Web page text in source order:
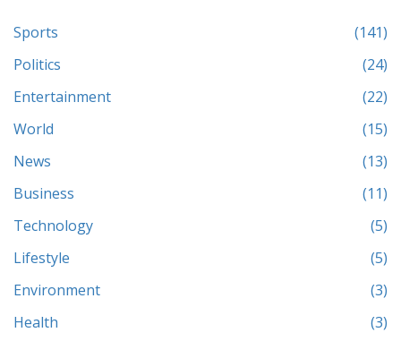
Sports
(141)
Politics
(24)
Entertainment
(22)
World
(15)
News
(13)
Business
(11)
Technology
(5)
Lifestyle
(5)
Environment
(3)
Health
(3)